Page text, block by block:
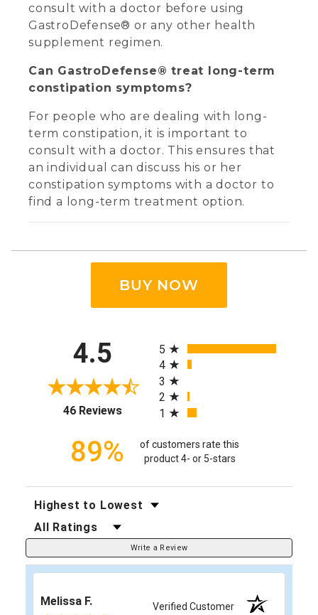
consult with a doctor before using
GastroDefense® or any other health
supplement regimen.
Can GastroDefense® treat long-term
constipation symptoms?
For people who are dealing with long-
term constipation, it is important to
consult with a doctor. This ensures that
an individual can discuss his or her
constipation symptoms with a doctor to
find a long-term treatment option.
BUY NOW
4.5
46 Reviews(opens in a new tab)
5
4
3
2
1
89%
of customers rate this
product 4- or 5-stars
Sort Reviews
Filter Reviews by Rating
Write a Review
Melissa F. Verified Customer